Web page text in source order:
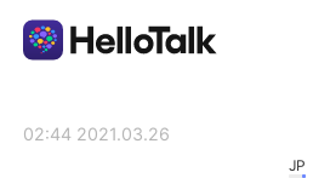
JP
2021.03.26 02:44